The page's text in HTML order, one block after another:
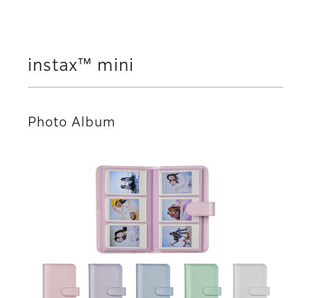
instax™ mini
Photo Album